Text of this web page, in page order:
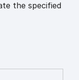
the specified